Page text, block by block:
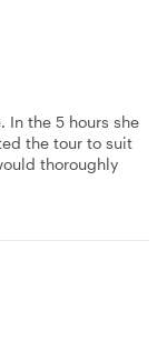
In the 5 hours she
the tour to suit
thoroughly